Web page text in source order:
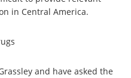
in Central America.
and have asked the